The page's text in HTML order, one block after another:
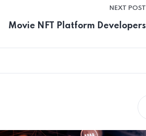
NEXT POST
Movie NFT Platform Developers